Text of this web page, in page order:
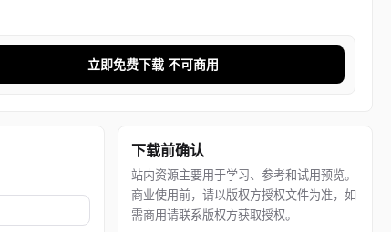
立即免费下载 不可商用
下载前确认
站内资源主要用于学习、参考和试用预览。
商业使用前，请以版权方授权文件为准，如
需商用请联系版权方获取授权。